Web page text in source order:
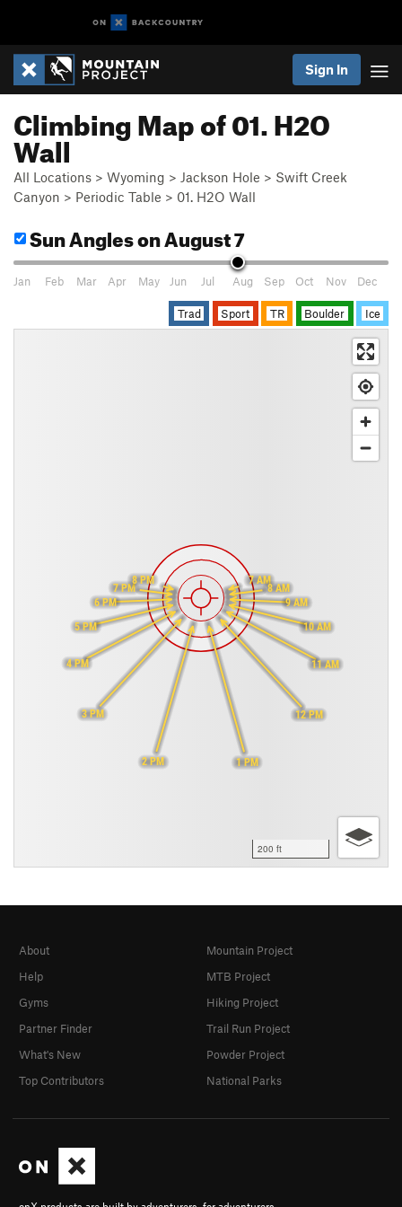
Sign In
Climbing Map of 01. H2O
Wall
All Locations > Wyoming > Jackson Hole > Swift Creek
Canyon > Periodic Table > 01. H2O Wall
Sun Angleson August 7
Jan Feb Mar Apr May Jun Jul Aug Sep Oct Nov Dec
Trad Sport TR Boulder Ice
7 AM
8 AM
9 AM
10 AM
11 AM
12 PM
1 PM
2 PM
3 PM
4 PM
5 PM
6 PM
7 PM
8 PM
200 ft
About
Help
Gyms
Partner Finder
What's New
Top Contributors
Mountain Project
MTB Project
Hiking Project
Trail Run Project
Powder Project
National Parks